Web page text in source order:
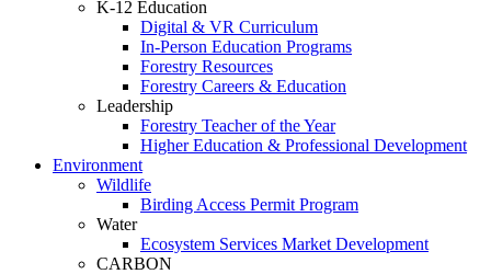
K-12 Education
Digital & VR Curriculum
In-Person Education Programs
Forestry Resources
Forestry Careers & Education
Leadership
Forestry Teacher of the Year
Higher Education & Professional Development
Environment
Wildlife
Birding Access Permit Program
Water
Ecosystem Services Market Development
CARBON